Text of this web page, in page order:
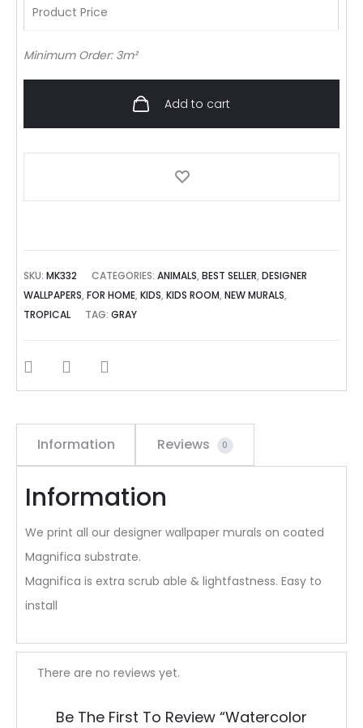
Product Price
Minimum Order: 3m²
Add to cart
SKU:MK332 CATEGORIES:ANIMALS,BEST SELLER,DESIGNER
WALLPAPERS,FOR HOME,KIDS,KIDS ROOM,NEW MURALS,
TROPICAL
TAG:GRAY
SHARE
Information Reviews 0
Information
We print all our designer wallpaper murals on coated
Magnifica substrate.
Magnifica is extra scrub able & lightfastness. Easy to
install
R
There are no reviews yet.
Be The First To Review “Watercolor